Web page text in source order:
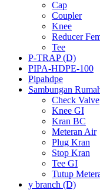
Cap
Coupler
Knee
Reducer
Tee
P-TRAP (D)
PIPA-HDPE-100
Pipahdpe
Sambungan
Check Valve
Knee GI
Kran BC
Meteran Air
Plug Kran
Stop Kran
Tee GI
Tutup
y branch (D)